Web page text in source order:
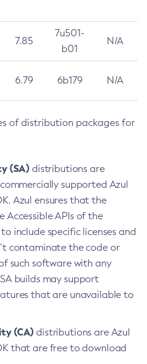
7.85
7u501-
b01
N/A
6.79 6b179 N/A
of distribution packages for
(SA) distributions are
supported Azul
Azul ensures that the
Accessible APIs of the
include specific licenses and
contaminate the code or
such software with any
builds may support
that are unavailable to
(CA) distributions are Azul
that are free to download